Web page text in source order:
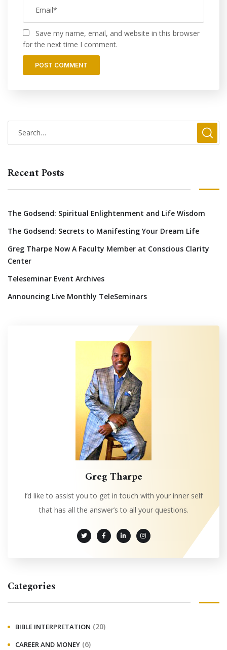
Save my name, email, and website in this browser
for the next time I comment.
Recent Posts
The Godsend: Spiritual Enlightenment and Life Wisdom
The Godsend: Secrets to Manifesting Your Dream Life
Greg Tharpe Now A Faculty Member at Conscious Clarity
Center
Teleseminar Event Archives
Announcing Live Monthly TeleSeminars
Greg Tharpe
I’d like to assist you to get in touch with your inner self
that has all the answer’s to all your questions.
Categories
BIBLE INTERPRETATION (20)
CAREER AND MONEY (6)